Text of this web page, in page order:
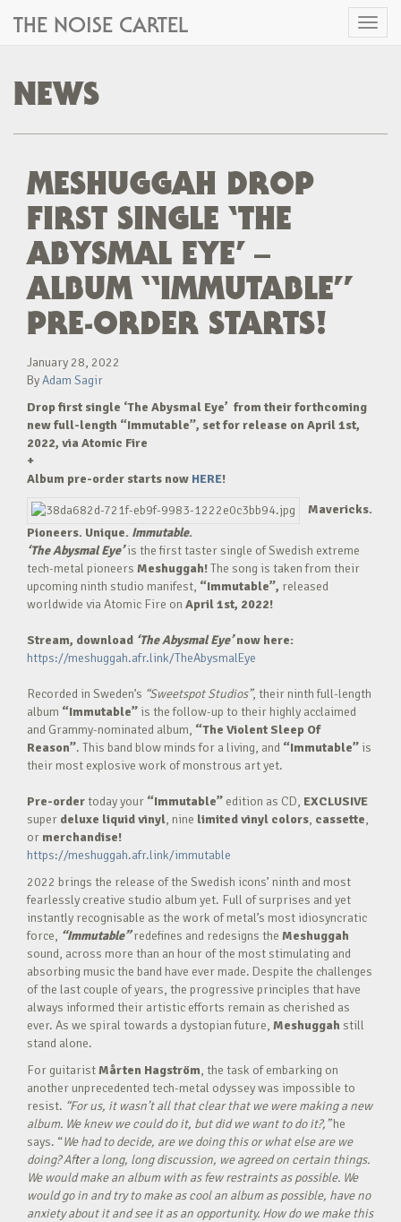
Toggle
THE NOISE CARTEL
NEWS
MESHUGGAH DROP
FIRST SINGLE ‘THE
ABYSMAL EYE’ –
ALBUM “IMMUTABLE”
PRE-ORDER STARTS!
January 28, 2022
ByAdam Sagir
Drop first single ‘The Abysmal Eye’ from their forthcoming
new full-length “Immutable”, set for release on April 1st,
2022, via Atomic Fire
+
Album pre-order starts now HERE!
Mavericks.
Pioneers. Unique. Immutable.
‘The Abysmal Eye’is the first taster single of Swedish extreme
tech-metal pioneers Meshuggah!The song is taken from their
upcoming ninth studio manifest, “Immutable”, released
worldwide via Atomic Fire on April 1st, 2022!
Stream, download ‘The Abysmal Eye’now here:
https://meshuggah.afr.link/TheAbysmalEye
Recorded in Sweden’s “Sweetspot Studios”, their ninth full-length
album “Immutable” is the follow-up to their highly acclaimed
and Grammy-nominated album, “The Violent Sleep Of
Reason”. This band blow minds for a living, and “Immutable” is
their most explosive work of monstrous art yet.
Pre-order today your “Immutable” edition as CD, EXCLUSIVE
super deluxe liquid vinyl, nine limited vinyl colors, cassette,
or merchandise!
https://meshuggah.afr.link/immutable
2022 brings the release of the Swedish icons’ ninth and most
fearlessly creative studio album yet. Full of surprises and yet
instantly recognisable as the work of metal’s most idiosyncratic
force, “Immutable”redefines and redesigns the Meshuggah
sound, across more than an hour of the most stimulating and
absorbing music the band have ever made. Despite the challenges
of the last couple of years, the progressive principles that have
always informed their artistic efforts remain as cherished as
ever. As we spiral towards a dystopian future, Meshuggah still
stand alone.
For guitaristMårten Hagström, the task of embarking on
another unprecedented tech-metal odyssey was impossible to
resist. “For us, it wasn’t all that clear that we were making a new
album. We knew we could do it, but did we want to do it?,”he
says. “We had to decide, are we doing this or what else are we
doing? After a long, long discussion, we agreed on certain things.
We would make an album with as few restraints as possible. We
would go in and try to make as cool an album as possible, have no
anxiety about it and see it as an opportunity. How do we make this